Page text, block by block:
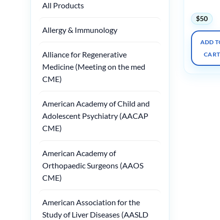
All Products
Allergy & Immunology
Alliance for Regenerative
Medicine (Meeting on the med
CME)
American Academy of Child and
Adolescent Psychiatry (AACAP
CME)
American Academy of
Orthopaedic Surgeons (AAOS
CME)
American Association for the
Study of Liver Diseases (AASLD
$50
ADD
CART